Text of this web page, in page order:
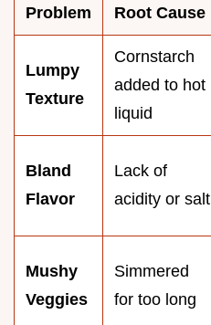
Problem Root Cause
Lumpy
Texture
Cornstarch
added to hot
liquid
Bland
Flavor
Lack of
acidity or salt
Mushy
Veggies
Simmered
for too long